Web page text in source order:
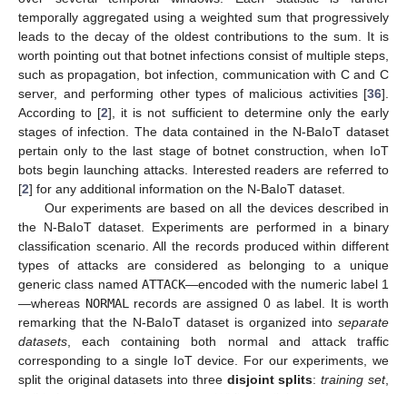
temporally aggregated using a weighted sum that progressively
leads to the decay of the oldest contributions to the sum. It is
worth pointing out that botnet infections consist of multiple steps,
such as propagation, bot infection, communication with C and C
server, and performing other types of malicious activities [36].
According to [2], it is not sufficient to determine only the early
stages of infection. The data contained in the N-BaIoT dataset
pertain only to the last stage of botnet construction, when IoT
bots begin launching attacks. Interested readers are referred to
[2] for any additional information on the N-BaIoT dataset.
Our experiments are based on all the devices described in
the N-BaIoT dataset. Experiments are performed in a binary
classification scenario. All the records produced within different
types of attacks are considered as belonging to a unique
generic class named ATTACK—encoded with the numeric label 1
—whereas NORMAL
records are assigned 0 as label. It is worth
remarking that the N-BaIoT dataset is organized into separate
datasets , each containing both normal and attack traffic
corresponding to a single IoT device. For our experiments, we
split the original datasets into three disjoint splits:training set,